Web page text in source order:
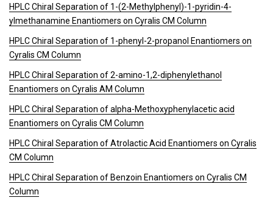
HPLC Chiral Separation of 1-(2-Methylphenyl)-1-pyridin-4-
ylmethanamine Enantiomers on Cyralis CM Column
HPLC Chiral Separation of 1-phenyl-2-propanol Enantiomers on
Cyralis CM Column
HPLC Chiral Separation of 2-amino-1,2-diphenylethanol
Enantiomers on Cyralis AM Column
HPLC Chiral Separation of alpha-Methoxyphenylacetic acid
Enantiomers on Cyralis CM Column
HPLC Chiral Separation of Atrolactic Acid Enantiomers on Cyralis
CM Column
HPLC Chiral Separation of Benzoin Enantiomers on Cyralis CM
Column